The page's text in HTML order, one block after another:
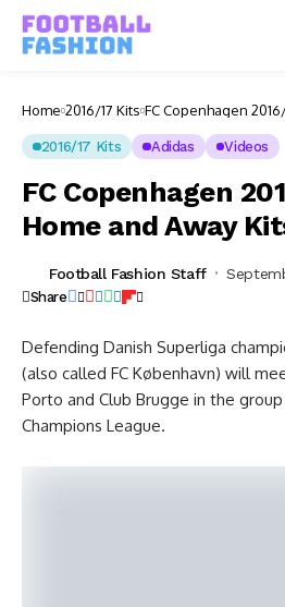
Home 2016/17 Kits FC Copenhagen
2016/17 Kits Adidas Videos
FC Copenhagen
Home and Away
Football Fashion Staff
Share
Defending Danish Superliga
(also called FC København) will
Porto and Club Brugge in the
Champions League.